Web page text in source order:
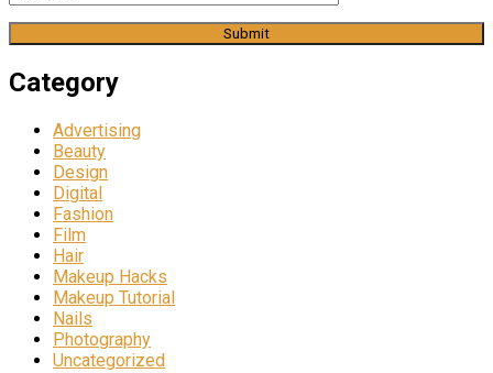
Category
Advertising
Beauty
Design
Digital
Fashion
Film
Hair
Makeup Hacks
Makeup Tutorial
Nails
Photography
Uncategorized